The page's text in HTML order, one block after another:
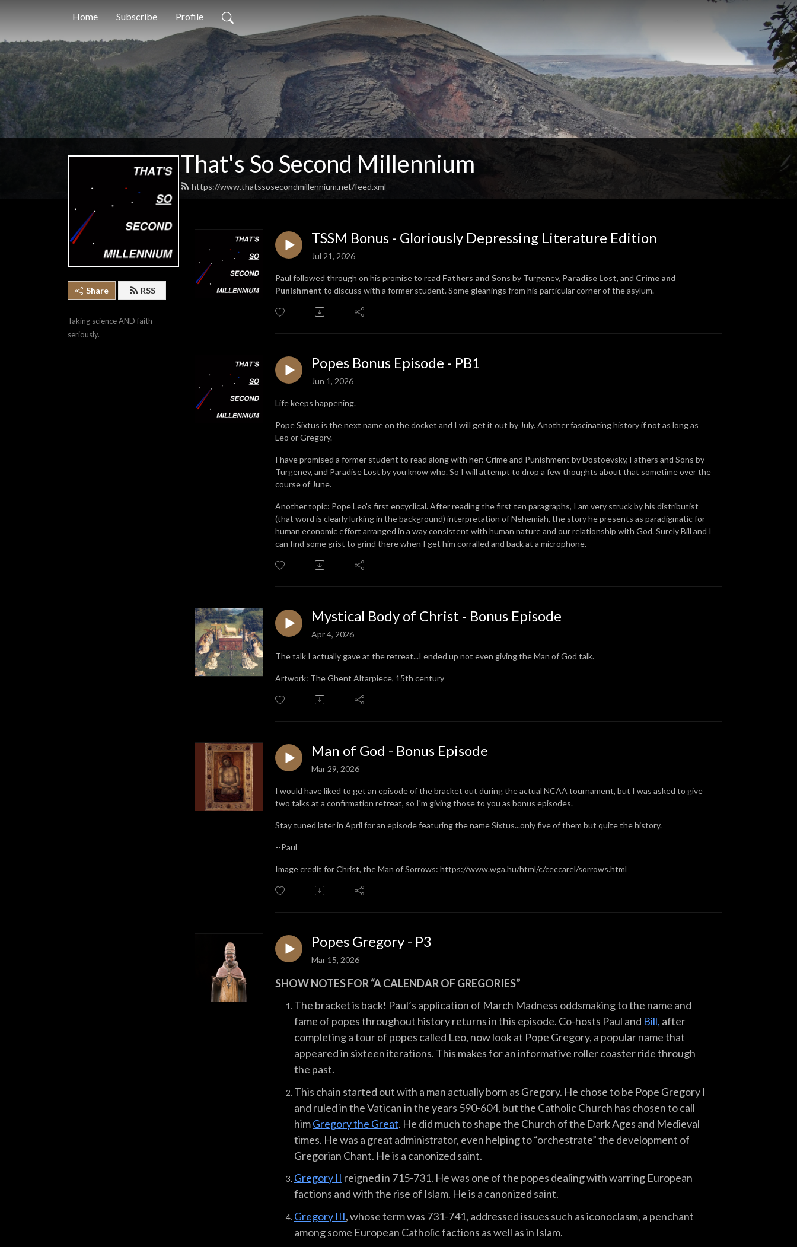
Home Subscribe Profile
That's So Second Millennium
https://www.thatssosecondmillennium.net/feed.xml
Share RSS
Taking science AND faith
seriously.
TSSM Bonus - Gloriously Depressing Literature Edition
Jul 21, 2026
Paul followed through on his promise to read Fathers and Sons by Turgenev, Paradise Lost, and Crime and
Punishment to discuss with a former student. Some gleanings from his particular corner of the asylum.
Popes Bonus Episode - PB1
Jun 1, 2026
Life keeps happening.
Pope Sixtus is the next name on the docket and I will get it out by July. Another fascinating history if not as long as
Leo or Gregory.
I have promised a former student to read along with her: Crime and Punishment by Dostoevsky, Fathers and Sons by
Turgenev, and Paradise Lost by you know who. So I will attempt to drop a few thoughts about that sometime over the
course of June.
Another topic: Pope Leo's first encyclical. After reading the first ten paragraphs, I am very struck by his distributist
(that word is clearly lurking in the background) interpretation of Nehemiah, the story he presents as paradigmatic for
human economic effort arranged in a way consistent with human nature and our relationship with God. Surely Bill and I
can find some grist to grind there when I get him corralled and back at a microphone.
Mystical Body of Christ - Bonus Episode
Apr 4, 2026
The talk I actually gave at the retreat...I ended up not even giving the Man of God talk.
Artwork: The Ghent Altarpiece, 15th century
Man of God - Bonus Episode
Mar 29, 2026
I would have liked to get an episode of the bracket out during the actual NCAA tournament, but I was asked to give
two talks at a confirmation retreat, so I'm giving those to you as bonus episodes.
Stay tuned later in April for an episode featuring the name Sixtus...only five of them but quite the history.
--Paul
Image credit for Christ, the Man of Sorrows: https://www.wga.hu/html/c/ceccarel/sorrows.html
Popes Gregory - P3
Mar 15, 2026
SHOW NOTES FOR “A CALENDAR OF GREGORIES”
The bracket is back! Paul’s application of March Madness oddsmaking to the name and
fame of popes throughout history returns in this episode. Co-hosts Paul and Bill, after
completing a tour of popes called Leo, now look at Pope Gregory, a popular name that
appeared in sixteen iterations. This makes for an informative roller coaster ride through
the past.
This chain started out with a man actually born as Gregory. He chose to be Pope Gregory I
and ruled in the Vatican in the years 590-604, but the Catholic Church has chosen to call
himGregory the Great. He did much to shape the Church of the Dark Ages and Medieval
times. He was a great administrator, even helping to “orchestrate” the development of
Gregorian Chant. He is a canonized saint.
Gregory II reigned in 715-731. He was one of the popes dealing with warring European
factions and with the rise of Islam. He is a canonized saint.
Gregory III, whose term was 731-741, addressed issues such as iconoclasm, a penchant
among some European Catholic factions as well as in Islam.